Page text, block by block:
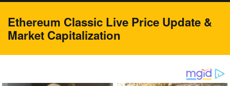
Ethereum Classic Live Price Update &
Market Capitalization